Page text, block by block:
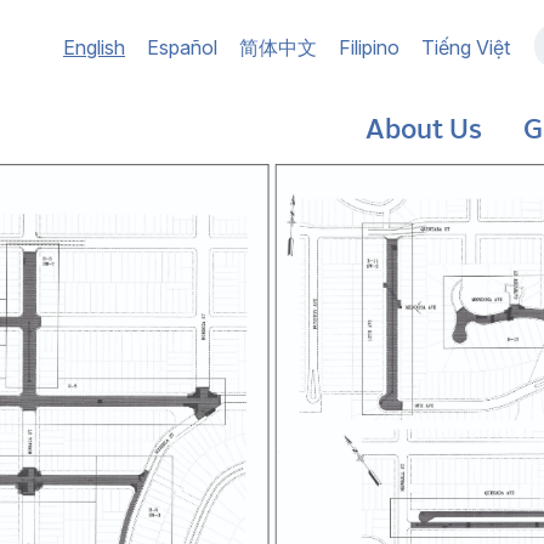
English Español 简体中文 Filipino Tiếng Việt
Main
About Us